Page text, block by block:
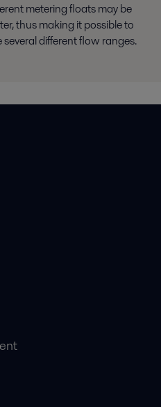
metering floats may be
thus making it possible to
different flow ranges.